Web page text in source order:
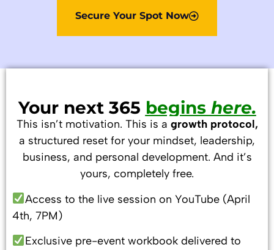
Secure Your Spot Now
Your next 365 begins here.
This isn’t motivation. This is a growth protocol,
a structured reset for your mindset, leadership,
business, and personal development. And it’s
yours, completely free.
Access to the live session on YouTube (April
4th, 7PM)
Exclusive pre-event workbook delivered to